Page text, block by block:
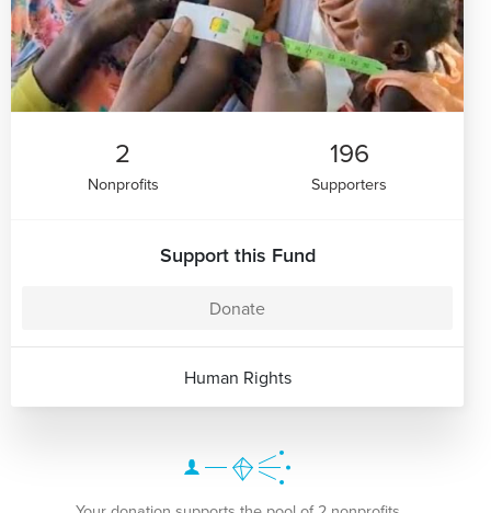
2
Nonprofits
196
Supporters
Support this Fund
Donate
Human Rights